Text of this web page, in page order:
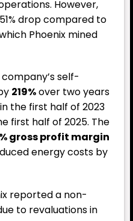
However,
drop compared to
Phoenix mined
self-
219%over two years
the first half of 2023
first half of 2025. The
gross profit margin
energy costs by
reported a non-
to revaluations in